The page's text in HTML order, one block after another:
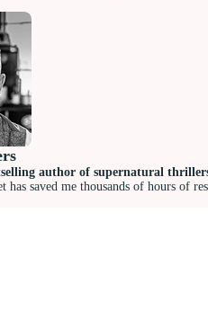
author of supernatural
has saved me thousands of hours of